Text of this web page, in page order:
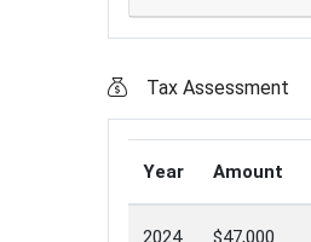
Tax Assessment
Year Amount
2024 $47,000